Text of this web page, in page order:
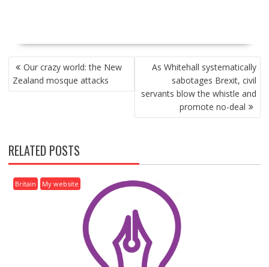
P
O
S
V
I
G
A
T
Our crazy world: the New
Zealand mosque attacks
As Whitehall systematically
sabotages Brexit, civil
servants blow the whistle and
promote no-deal
RELATED POSTS
Britain My website